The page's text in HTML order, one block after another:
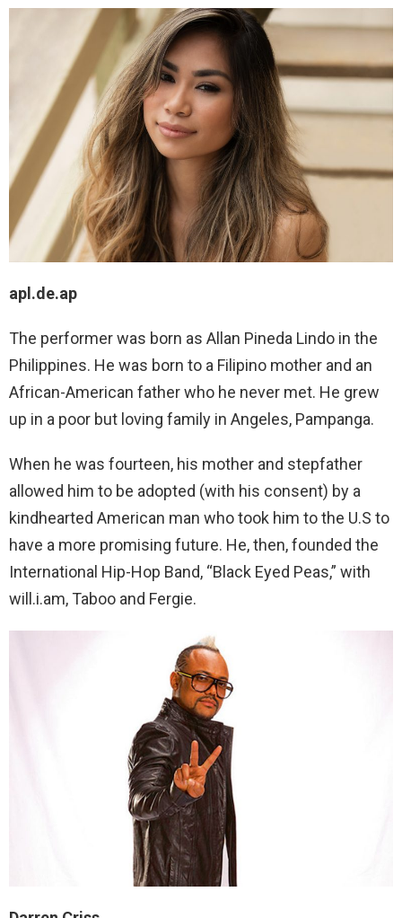
apl.de.ap
The performer was born as Allan Pineda Lindo in the
Philippines. He was born to a Filipino mother and an
African-American father who he never met. He grew
up in a poor but loving family in Angeles, Pampanga.
When he was fourteen, his mother and stepfather
allowed him to be adopted (with his consent) by a
kindhearted American man who took him to the U.S to
have a more promising future. He, then, founded the
International Hip-Hop Band, “Black Eyed Peas,” with
will.i.am, Taboo and Fergie.